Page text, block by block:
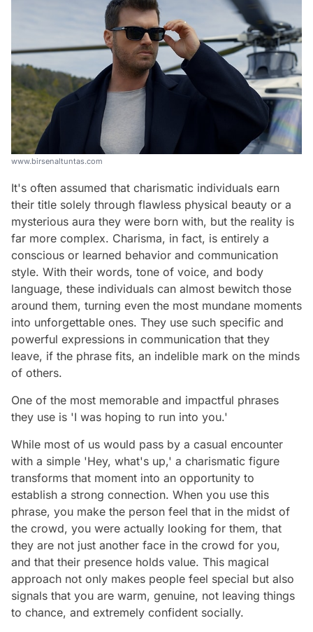
www.birsenaltuntas.com
It's often assumed that charismatic individuals earn
their title solely through flawless physical beauty or a
mysterious aura they were born with, but the reality is
far more complex. Charisma, in fact, is entirely a
conscious or learned behavior and communication
style. With their words, tone of voice, and body
language, these individuals can almost bewitch those
around them, turning even the most mundane moments
into unforgettable ones. They use such specific and
powerful expressions in communication that they
leave, if the phrase fits, an indelible mark on the minds
of others.
One of the most memorable and impactful phrases
they use is 'I was hoping to run into you.'
While most of us would pass by a casual encounter
with a simple 'Hey, what's up,' a charismatic figure
transforms that moment into an opportunity to
establish a strong connection. When you use this
phrase, you make the person feel that in the midst of
the crowd, you were actually looking for them, that
they are not just another face in the crowd for you,
and that their presence holds value. This magical
approach not only makes people feel special but also
signals that you are warm, genuine, not leaving things
to chance, and extremely confident socially.